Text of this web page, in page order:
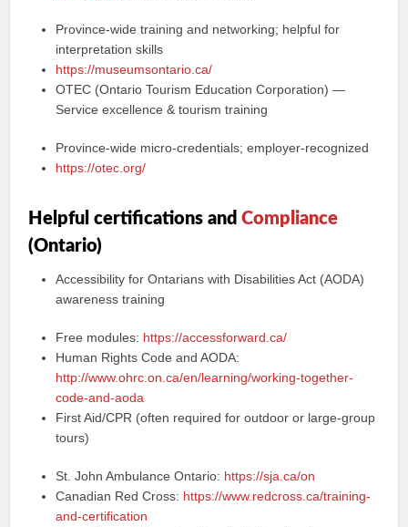
Province-wide training and networking; helpful for
interpretation skills
https://museumsontario.ca/
OTEC (Ontario Tourism Education Corporation) —
Service excellence & tourism training
Province-wide micro-credentials; employer-recognized
https://otec.org/
Helpful certifications andCompliance
(Ontario)
Accessibility for Ontarians with Disabilities Act (AODA)
awareness training
Free modules: https://accessforward.ca/
Human Rights Code and AODA:
http://www.ohrc.on.ca/en/learning/working-together-
code-and-aoda
First Aid/CPR (often required for outdoor or large-group
tours)
St. John Ambulance Ontario: https://sja.ca/on
Canadian Red Cross: https://www.redcross.ca/training-
and-certification